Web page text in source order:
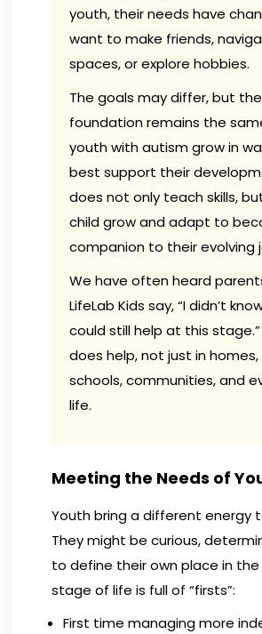
youth, their needs have
want to make friends,
spaces, or explore hobbies.
The goals may differ, but the
foundation remains the
youth with autism grow in
best support their
does not only teach skills,
child grow and adapt to
companion to their evolving
We have often heard
LifeLab Kids say, “I didn’t
could still help at this
does help, not just in
schools, communities, and
life.
Meeting the Needs of
Youth bring a different energy
They might be curious,
to define their own place in the
stage of life is full of “firsts”:
First time managing more